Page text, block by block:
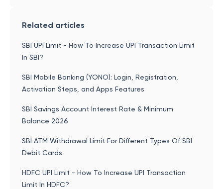
Related articles
SBI UPI Limit - How To Increase UPI Transaction Limit
In SBI?
SBI Mobile Banking (YONO): Login, Registration,
Activation Steps, and Apps Features
SBI Savings Account Interest Rate & Minimum
Balance 2026
SBI ATM Withdrawal Limit For Different Types Of SBI
Debit Cards
HDFC UPI Limit - How To Increase UPI Transaction
Limit In HDFC?